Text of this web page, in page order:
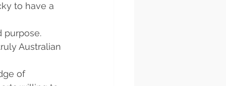
to have a
purpose.
Australian
of